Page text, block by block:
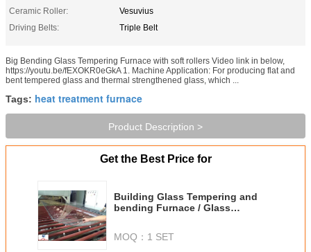
Ceramic Roller:
Vesuvius
Driving Belts:
Triple Belt
Big Bending Glass Tempering Furnace with soft rollers Video link in below,
https://youtu.be/fEXOKR0eGkA 1. Machine Application: For producing flat and
bent tempered glass and thermal strengthened glass, which ...
Tags: heat treatment furnace
Product Description >
Get the Best Price for
Building Glass Tempering and
bending Furnace / Glass
MOQ： 1 SET